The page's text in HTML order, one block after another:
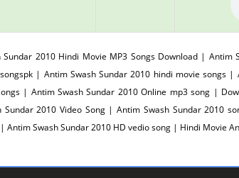
Sundar 2010 Hindi Movie MP3 Songs Download |
| Antim Swash Sundar 2010 hindi movie songs
| Antim Swash Sundar 2010 Online mp3 song |
2010 Video Song | Antim Swash Sundar 2010
Antim Swash Sundar 2010 HD vedio song | Hindi Movie